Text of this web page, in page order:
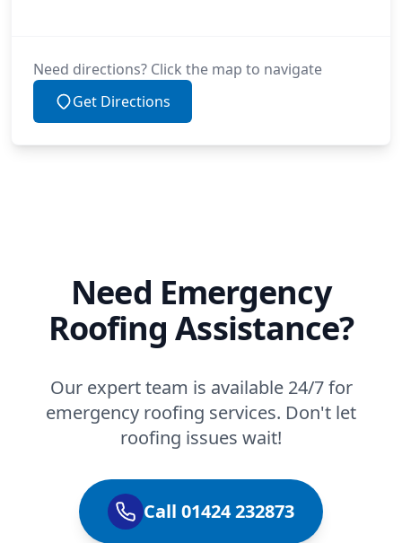
Need directions? Click the map to navigate
Get Directions
Need Emergency
Roofing Assistance?
Our expert team is available 24/7 for
emergency roofing services. Don't let
roofing issues wait!
Call 01424 232873